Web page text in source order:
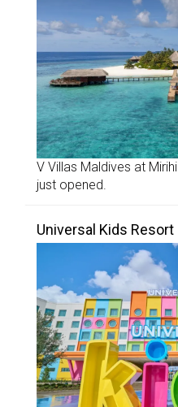
V Villas Maldives at
just opened.
Universal Kids